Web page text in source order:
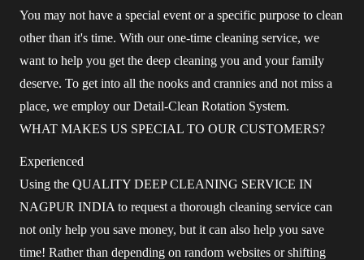
You may not have a special event or a specific purpose to clean
other than it's time. With our one-time cleaning service, we
want to help you get the deep cleaning you and your family
deserve. To get into all the nooks and crannies and not miss a
place, we employ our Detail-Clean Rotation System.
WHAT MAKES US SPECIAL TO OUR CUSTOMERS?
Experienced
Using the QUALITY DEEP CLEANING SERVICE IN
NAGPUR INDIA to request a thorough cleaning service can
not only help you save money, but it can also help you save
time! Rather than depending on random websites or shifting